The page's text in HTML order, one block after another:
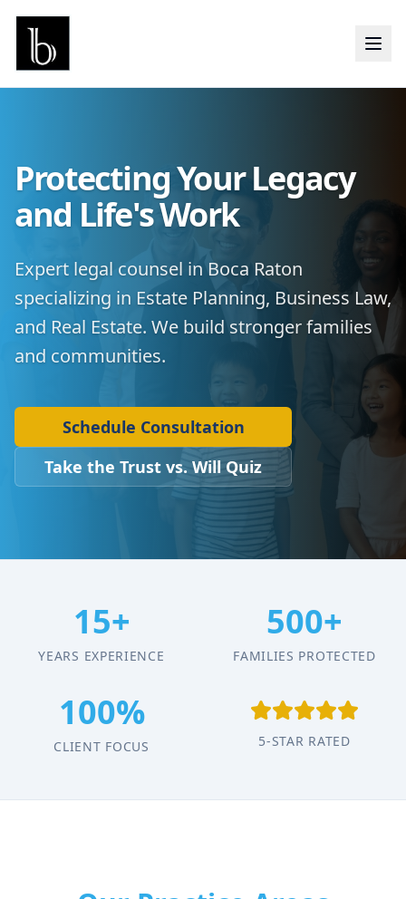
Protecting Your Legacy
and Life's Work
Expert legal counsel in Boca Raton
specializing in Estate Planning, Business Law,
and Real Estate. We build stronger families
and communities.
Schedule Consultation
Take the Trust vs. Will Quiz
15+
YEARS EXPERIENCE
500+
FAMILIES PROTECTED
100%
CLIENT FOCUS 5-STAR RATED